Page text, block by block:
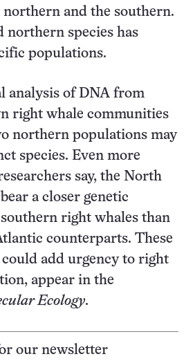
and the southern.
northern species has
populations.
analysis of DNA from
right whale communities
northern populations may
species. Even more
say, the North
a closer genetic
right whales than
counterparts. These
add urgency to right
appear in the
Ecology.
our newsletter